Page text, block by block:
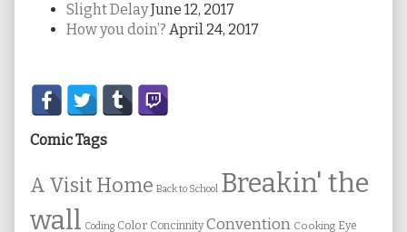
Slight DelayJune 12, 2017
How you doin’? April 24, 2017
Secondary
Sidebar
Comic Tags
A Visit Home Back to School Breakin' the
wall Coding Color Concinnity Convention Cooking Eye